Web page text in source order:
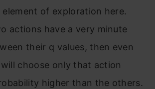
element of exploration here.
actions have a very minute
their q values, then even
choose only that action
higher than the others.